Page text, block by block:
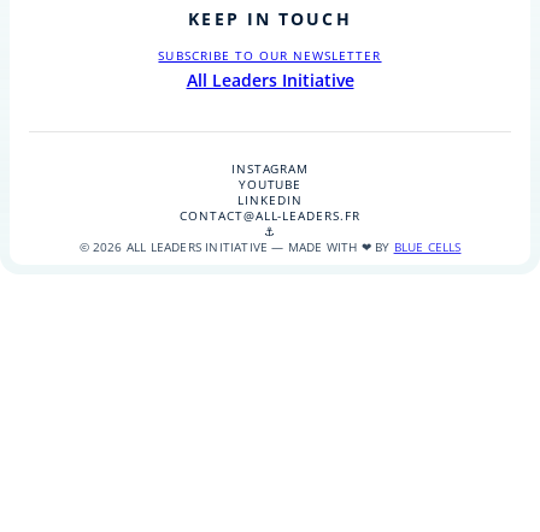
KEEP IN TOUCH
SUBSCRIBE TO OUR NEWSLETTER
All Leaders Initiative
INSTAGRAM
YOUTUBE
LINKEDIN
CONTACT@ALL-LEADERS.FR
⚓
© 2026 ALL LEADERS INITIATIVE — MADE WITH ❤ BY BLUE CELLS